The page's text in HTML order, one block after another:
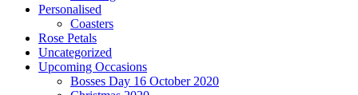
Personalised
Coasters
Rose Petals
Uncategorized
Upcoming Occasions
Bosses Day 16 October 2020